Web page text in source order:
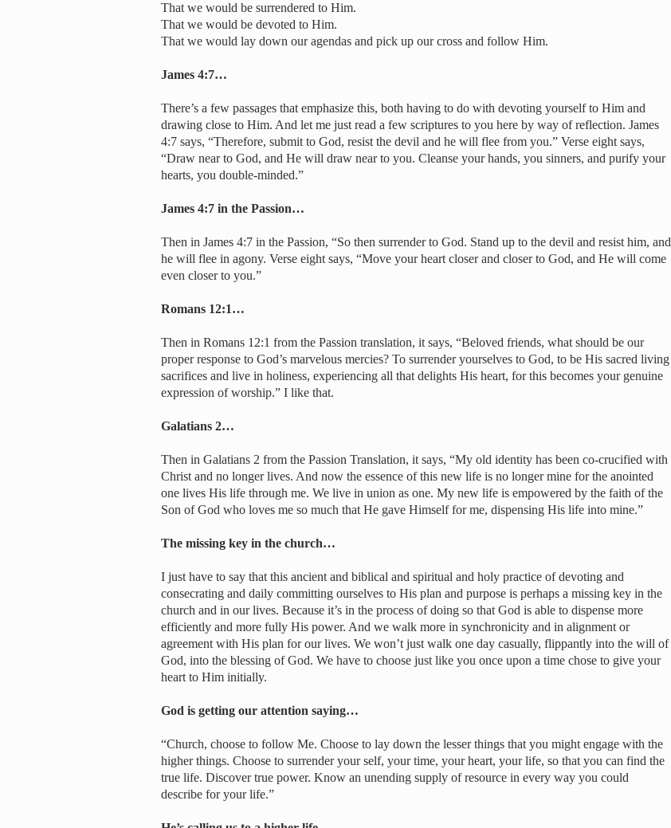
That we would be surrendered to Him.
That we would be devoted to Him.
That we would lay down our agendas and pick up our cross and follow Him.
James 4:7…
There’s a few passages that emphasize this, both having to do with devoting yourself to Him and
drawing close to Him. And let me just read a few scriptures to you here by way of reflection. James
4:7 says, “Therefore, submit to God, resist the devil and he will flee from you.” Verse eight says,
“Draw near to God, and He will draw near to you. Cleanse your hands, you sinners, and purify your
hearts, you double-minded.”
James 4:7 in the Passion…
Then in James 4:7 in the Passion, “So then surrender to God. Stand up to the devil and resist him, and
he will flee in agony. Verse eight says, “Move your heart closer and closer to God, and He will come
even closer to you.”
Romans 12:1…
Then in Romans 12:1 from the Passion translation, it says, “Beloved friends, what should be our
proper response to God’s marvelous mercies? To surrender yourselves to God, to be His sacred living
sacrifices and live in holiness, experiencing all that delights His heart, for this becomes your genuine
expression of worship.” I like that.
Galatians 2…
Then in Galatians 2 from the Passion Translation, it says, “My old identity has been co-crucified with
Christ and no longer lives. And now the essence of this new life is no longer mine for the anointed
one lives His life through me. We live in union as one. My new life is empowered by the faith of the
Son of God who loves me so much that He gave Himself for me, dispensing His life into mine.”
The missing key in the church…
I just have to say that this ancient and biblical and spiritual and holy practice of devoting and
consecrating and daily committing ourselves to His plan and purpose is perhaps a missing key in the
church and in our lives. Because it’s in the process of doing so that God is able to dispense more
efficiently and more fully His power. And we walk more in synchronicity and in alignment or
agreement with His plan for our lives. We won’t just walk one day casually, flippantly into the will of
God, into the blessing of God. We have to choose just like you once upon a time chose to give your
heart to Him initially.
God is getting our attention saying…
“Church, choose to follow Me. Choose to lay down the lesser things that you might engage with the
higher things. Choose to surrender your self, your time, your heart, your life, so that you can find the
true life. Discover true power. Know an unending supply of resource in every way you could
describe for your life.”